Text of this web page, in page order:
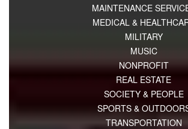
MAINTENANCE
MEDICAL &
MILITARY
MUSIC
NONPROFIT
REAL ESTATE
SOCIETY & PEOPLE
SPORTS &
TRANSPORTATION